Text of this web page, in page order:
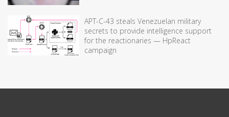
APT-C-43 steals Venezuelan military
secrets to provide intelligence support
for the reactionaries — HpReact
campaign